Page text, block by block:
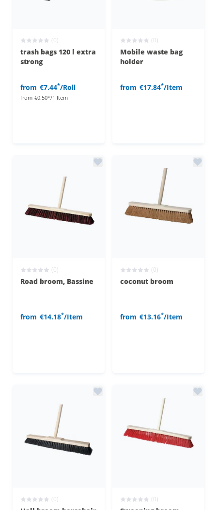
(0)
trash bags 120 l extra
strong
from €7.44*/Roll
from €0.50*/1 Item
(0)
Mobile waste bag
holder
from €17.84*/Item
(0)
Road broom, Bassine
from €14.18*/Item
(0)
coconut broom
from €13.16*/Item
(0) (0)